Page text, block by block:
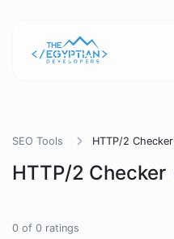
SEO Tools HTTP/2 Checker
HTTP/2 Checker
0 of 0 ratings